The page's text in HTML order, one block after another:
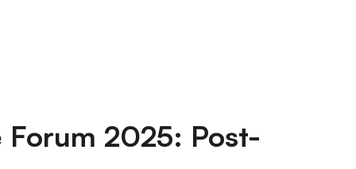
Forum 2025: Post-